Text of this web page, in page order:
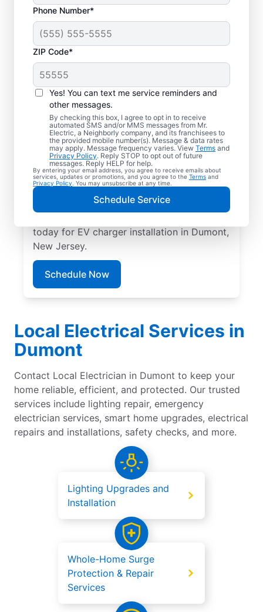
Phone Number*
ZIP Code*
Yes! You can text me service reminders and
other messages.
By checking this box, I agree to opt in to receive
automated SMS and/or MMS messages from Mr.
Electric, a Neighborly company, and its franchisees to
the provided mobile number(s). Message & data rates
may apply. Message frequency varies. View Terms and
Privacy Policy. Reply STOP to opt out of future
messages. Reply HELP for help.
By entering your email address, you agree to receive emails about
services, updates or promotions, and you agree to the Terms and
Privacy Policy . You may unsubscribe at any time.
Schedule Service
Electric Car Charger
Installation in Dumont,
New Jersey
Upgrade your daily routine with
professional electric vehicle charger
installation in Dumont that’s code-
compliant, safe, and backed by unmatched
expertise. Our skilled service professionals
provide expert EV charger installation,
today for EV charger installation in Dumont,
New Jersey.
Schedule Now
Local Electrical Services in
Dumont
Contact Local Electrician in Dumont to keep your
home reliable, efficient, and protected. Our trusted
services include lighting repair, emergency
electrician services, smart home upgrades, electrical
repairs and installations, safety checks, and more.
Lighting Upgrades and
Installation
Whole-Home Surge
Protection & Repair
Services